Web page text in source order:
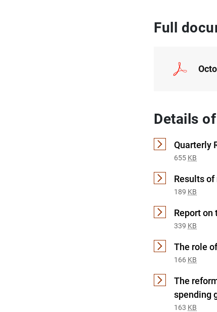
Full
Details
Quarterly
655 KB
Results
189 KB
Report on
339 KB
The role
166 KB
The
spending
163 KB